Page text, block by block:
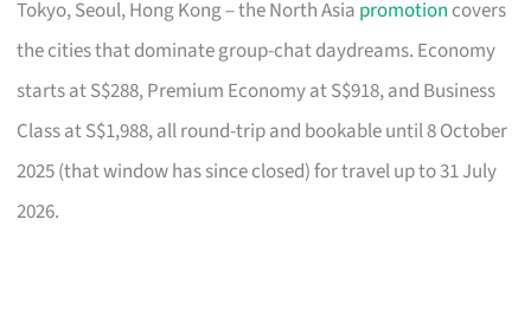
Tokyo, Seoul, Hong Kong – the North Asia promotion covers
the cities that dominate group-chat daydreams. Economy
starts at S$288, Premium Economy at S$918, and Business
Class at S$1,988, all round-trip and bookable until 8 October
2025 (that window has since closed) for travel up to 31 July
2026.